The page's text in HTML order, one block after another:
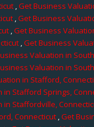
,Get Business
,Get Business
,Get Business
,Get Business
Valuation in
Valuation in
in Stafford,
in Stafford Springs,
in Staffordville,
Connecticut ,Get